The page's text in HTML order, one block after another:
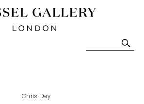
- Contemporary Art-Glass
Art. Exhibitions, Sales and
Chris Day